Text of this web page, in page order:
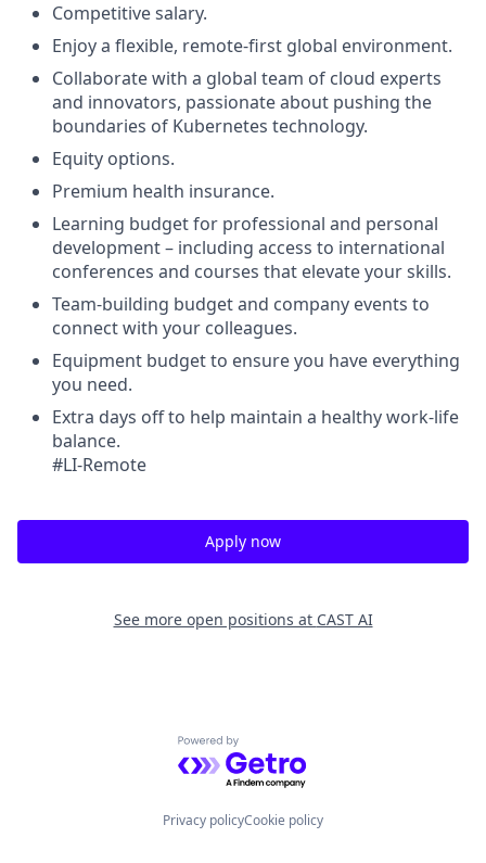
Competitive salary.
Enjoy a flexible, remote-first global environment.
Collaborate with a global team of cloud experts
and innovators, passionate about pushing the
boundaries of Kubernetes technology.
Equity options.
Premium health insurance.
Learning budget for professional and personal
development – including access to international
conferences and courses that elevate your skills.
Team-building budget and company events to
connect with your colleagues.
Equipment budget to ensure you have everything
you need.
Extra days off to help maintain a healthy work-life
balance.
#LI-Remote
Apply now
See more open positions at CAST AI
Powered by Getro.com
Privacy policyCookie policy